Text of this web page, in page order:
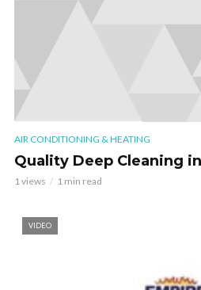
AIR CONDITIONING & HEATING
Quality Deep Cleaning
1 views 1 min read
VIDEO